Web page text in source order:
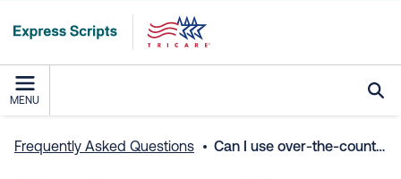
MENU
Frequently Asked Questions Can I use over-the-counter (OTC) drugs with the medicines I’m taking?